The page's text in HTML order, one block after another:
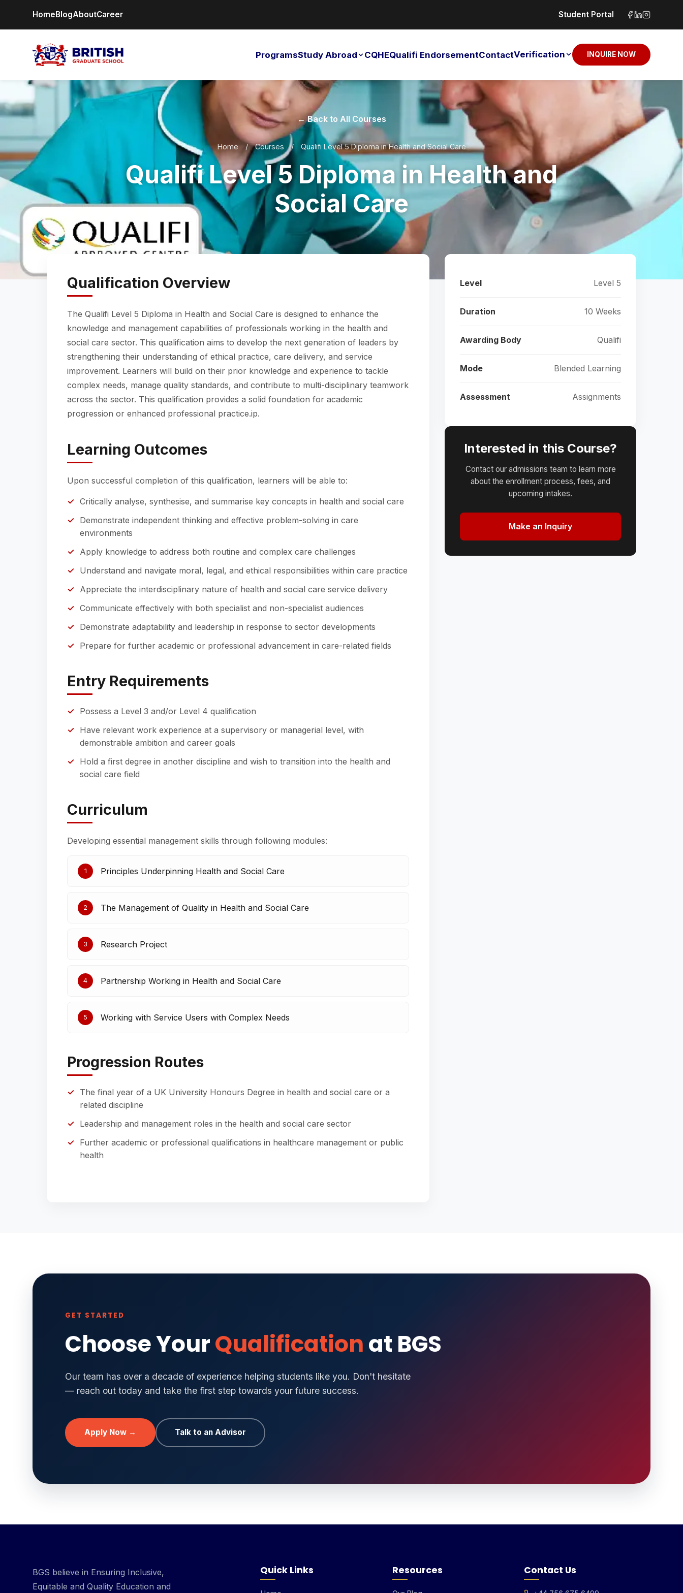
HomeBlogAboutCareer Student Portal
ProgramsStudy Abroad CQHEQualifi EndorsementContactVerification INQUIRE NOW
← Back to All Courses
Home / Courses / Qualifi Level 5 Diploma in Health and Social Care
Qualifi Level 5 Diploma in Health and
Social Care
Qualification Overview
The Qualifi Level 5 Diploma in Health and Social Care is designed to enhance the
knowledge and management capabilities of professionals working in the health and
social care sector. This qualification aims to develop the next generation of leaders by
strengthening their understanding of ethical practice, care delivery, and service
improvement. Learners will build on their prior knowledge and experience to tackle
complex needs, manage quality standards, and contribute to multi-disciplinary teamwork
across the sector. This qualification provides a solid foundation for academic
progression or enhanced professional practice.ip.
Learning Outcomes
Upon successful completion of this qualification, learners will be able to:
Critically analyse, synthesise, and summarise key concepts in health and social care
Demonstrate independent thinking and effective problem-solving in care
environments
Apply knowledge to address both routine and complex care challenges
Understand and navigate moral, legal, and ethical responsibilities within care practice
Appreciate the interdisciplinary nature of health and social care service delivery
Communicate effectively with both specialist and non-specialist audiences
Demonstrate adaptability and leadership in response to sector developments
Prepare for further academic or professional advancement in care-related fields
Entry Requirements
Possess a Level 3 and/or Level 4 qualification
Have relevant work experience at a supervisory or managerial level, with
demonstrable ambition and career goals
Hold a first degree in another discipline and wish to transition into the health and
social care field
Curriculum
Developing essential management skills through following modules:
1 Principles Underpinning Health and Social Care
2 The Management of Quality in Health and Social Care
3 Research Project
4 Partnership Working in Health and Social Care
5 Working with Service Users with Complex Needs
Progression Routes
The final year of a UK University Honours Degree in health and social care or a
related discipline
Leadership and management roles in the health and social care sector
Further academic or professional qualifications in healthcare management or public
health
Level Level 5
Duration 10 Weeks
Awarding Body Qualifi
Mode Blended Learning
Assessment Assignments
Interested in this Course?
Contact our admissions team to learn more
about the enrollment process, fees, and
upcoming intakes.
Make an Inquiry
GET STARTED
Choose YourQualificationat BGS
Our team has over a decade of experience helping students like you. Don't hesitate
— reach out today and take the first step towards your future success.
Apply Now → Talk to an Advisor
BGS believe in Ensuring Inclusive,
Equitable and Quality Education and
Quick Links Resources Contact Us